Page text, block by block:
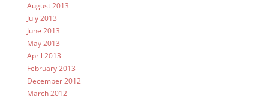
August 2013
July 2013
June 2013
May 2013
April 2013
February 2013
December 2012
March 2012